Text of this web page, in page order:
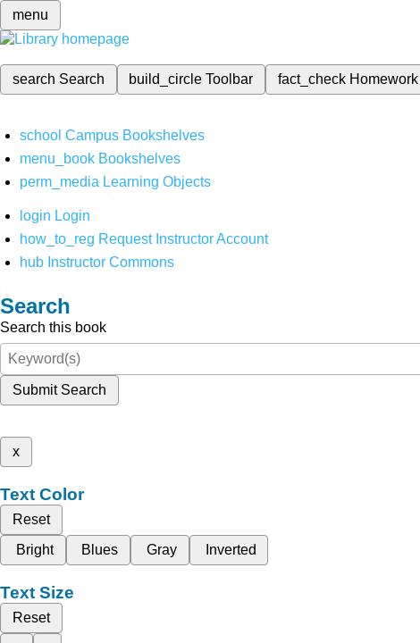
menu
search Search build_circleToolbar fact_check Homework
school Campus Bookshelves
menu_book Bookshelves
perm_media Learning Objects
login Login
how_to_reg Request Instructor Account
hub Instructor Commons
Search
Search this book
Submit Search
x
Text Color
Reset
Bright
Blues Gray Inverted
Text Size
Reset